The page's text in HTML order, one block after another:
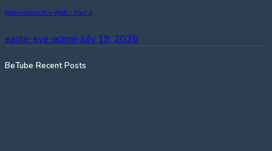
Rebuilding the Wall – Part 4
eagle-eye-adminJuly 19, 2026
BeTube Recent Posts